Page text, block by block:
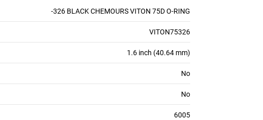
-326 BLACK CHEMOURS VITON 75D O-RING
VITON75326
1.6 inch (40.64 mm)
No
No
6005